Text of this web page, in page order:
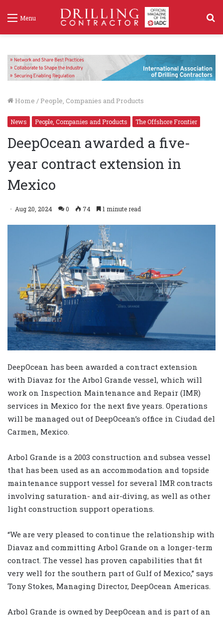
Menu
Home / People, Companies and Products
News People, Companies and Products The Offshore Frontier
DeepOcean awarded a five-
year contract extension in
Mexico
Aug 20, 2024 0 74 1 minute read
DeepOcean has been awarded a contract extension
with Diavaz for the Arbol Grande vessel, which will
work on Inspection Maintenance and Repair (IMR)
services in Mexico for the next five years. Operations
will be managed out of DeepOcean’s office in Ciudad del
Carmen, Mexico.
Arbol Grande is a 2003 construction and subsea vessel
that has been used as an accommodation and topside
maintenance support vessel for several IMR contracts
involving saturation- and air-diving, as well as other
light construction support operations.
“We are very pleased to continue the relationship with
Diavaz and committing Arbol Grande on a longer-term
contract. The vessel has proven capabilities that fit
very well for the southern part of Gulf of Mexico,” says
Tony Stokes, Managing Director, DeepOcean Americas.
Arbol Grande is owned by DeepOcean and is part of an